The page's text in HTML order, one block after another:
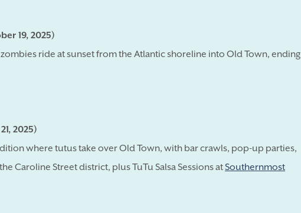
19, 2025)
ride at sunset from the Atlantic shoreline into Old Town, ending
2025)
where tutus take over Old Town, with bar crawls, pop-up parties,
Caroline Street district, plus TuTu Salsa Sessions atSouthernmost